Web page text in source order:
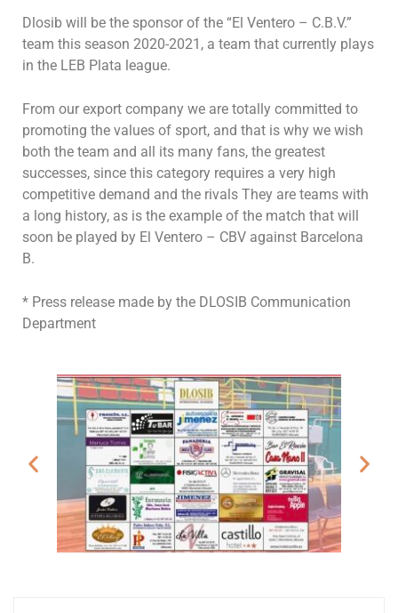
Dlosib will be the sponsor of the “El Ventero – C.B.V.”
team this season 2020-2021, a team that currently plays
in the LEB Plata league.
From our export company we are totally committed to
promoting the values ​​of sport, and that is why we wish
both the team and all its many fans, the greatest
successes, since this category requires a very high
competitive demand and the rivals They are teams with
a long history, as is the example of the match that will
soon be played by El Ventero – CBV against Barcelona
B.
* Press release made by the DLOSIB Communication
Department